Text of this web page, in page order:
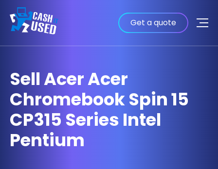
Get a quote
Sell Acer Acer
Chromebook Spin 15
CP315 Series Intel
Pentium